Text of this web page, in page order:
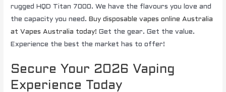
rugged HQD Titan 7000. We have the flavours you love and
the capacity you need. Buy disposable vapes online Australia
at Vapes Australia today! Get the gear. Get the value.
Experience the best the market has to offer!
Secure Your 2026 Vaping
Experience Today